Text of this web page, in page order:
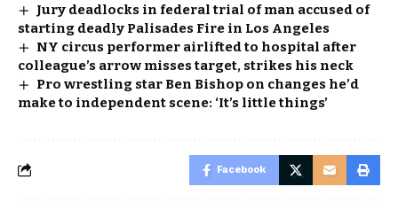
Jury deadlocks in federal trial of man accused of
starting deadly Palisades Fire in Los Angeles
NY circus performer airlifted to hospital after
colleague’s arrow misses target, strikes his neck
Pro wrestling star Ben Bishop on changes he’d
make to independent scene: ‘It’s little things’
Facebook